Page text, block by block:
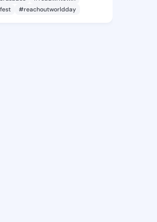
#reachoutworldday